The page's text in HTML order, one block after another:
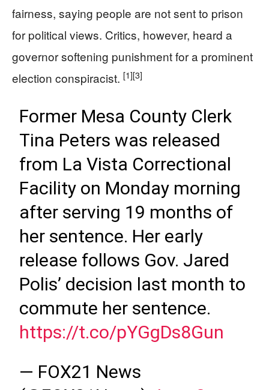
fairness, saying people are not sent to prison
for political views. Critics, however, heard a
governor softening punishment for a prominent
election conspiracist. [1][3]
Former Mesa County Clerk
Tina Peters was released
from La Vista Correctional
Facility on Monday morning
after serving 19 months of
her sentence. Her early
release follows Gov. Jared
Polis’ decision last month to
commute her sentence.
https://t.co/pYGgDs8Gun
— FOX21 News